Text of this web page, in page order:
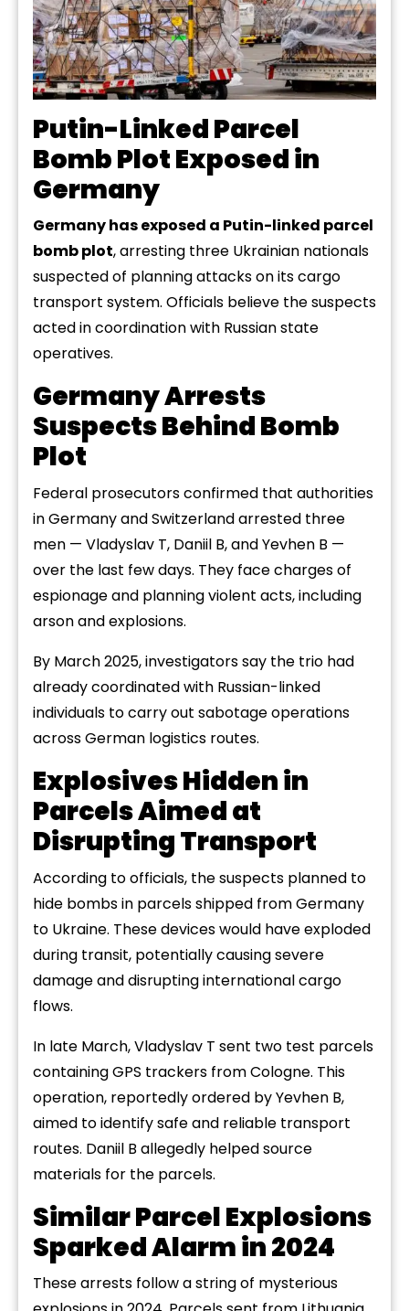
Putin-Linked Parcel
Bomb Plot Exposed in
Germany
Germany has exposed a Putin-linked parcel
bomb plot, arresting three Ukrainian nationals
suspected of planning attacks on its cargo
transport system. Officials believe the suspects
acted in coordination with Russian state
operatives.
Germany Arrests
Suspects Behind Bomb
Plot
Federal prosecutors confirmed that authorities
in Germany and Switzerland arrested three
men — Vladyslav T, Daniil B, and Yevhen B —
over the last few days. They face charges of
espionage and planning violent acts, including
arson and explosions.
By March 2025, investigators say the trio had
already coordinated with Russian-linked
individuals to carry out sabotage operations
across German logistics routes.
Explosives Hidden in
Parcels Aimed at
Disrupting Transport
According to officials, the suspects planned to
hide bombs in parcels shipped from Germany
to Ukraine. These devices would have exploded
during transit, potentially causing severe
damage and disrupting international cargo
flows.
In late March, Vladyslav T sent two test parcels
containing GPS trackers from Cologne. This
operation, reportedly ordered by Yevhen B,
aimed to identify safe and reliable transport
routes. Daniil B allegedly helped source
materials for the parcels.
Similar Parcel Explosions
Sparked Alarm in 2024
These arrests follow a string of mysterious